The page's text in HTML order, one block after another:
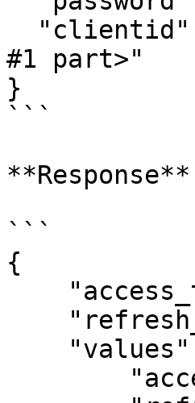
#1 part>"
}
```
**Response**
```
{